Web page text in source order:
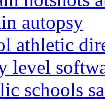
autopsy
athletic
level
schools